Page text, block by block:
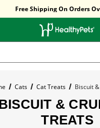
Free Shipping On Orders
Sitewide Sale! 18% OFF! code:
Cats Cat Treats Biscuit
&
TREATS